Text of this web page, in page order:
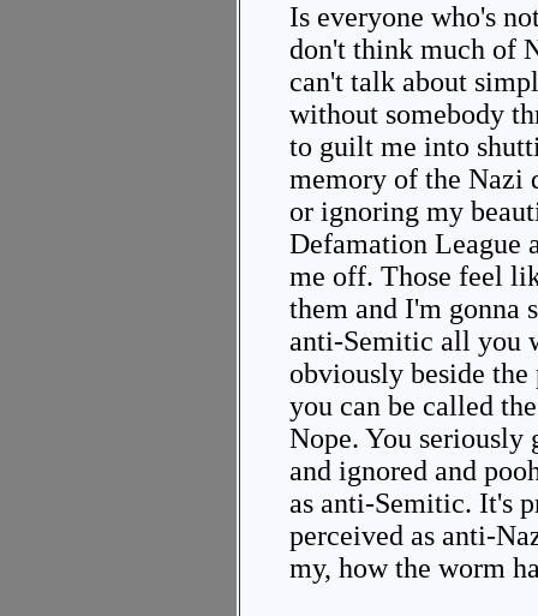
Is everyone who's
don't think much of
can't talk about
without somebody
to guilt me into
memory of the Nazi
or ignoring my
Defamation League
me off. Those feel
them and I'm gonna
anti-Semitic all you
obviously beside
you can be called
Nope. You seriously
and ignored and
as anti-Semitic. It's
perceived as anti-
my, how the worm